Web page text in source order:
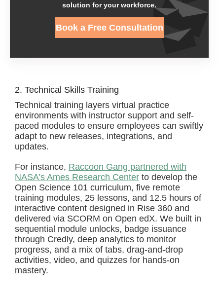
solution for your workforce.
Book a Free Consultation
2. Technical Skills Training
Technical training layers virtual practice
environments with instructor support and self-
paced modules to ensure employees can swiftly
adapt to new releases, integrations, and
updates.
For instance, Raccoon Gang partnered with
NASA’s Ames Research Center to develop the
Open Science 101 curriculum, five remote
training modules, 25 lessons, and 12.5 hours of
interactive content designed in Rise 360 and
delivered via SCORM on Open edX. We built in
sequential module unlocks, badge issuance
through Credly, deep analytics to monitor
progress, and a mix of tabs, drag-and-drop
activities, video, and quizzes for hands-on
mastery.